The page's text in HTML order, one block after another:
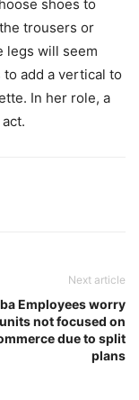
shoes to
trousers or
legs will seem
add a vertical to
In her role, a
Next article
Employees worry
not focused on
due to split
plans